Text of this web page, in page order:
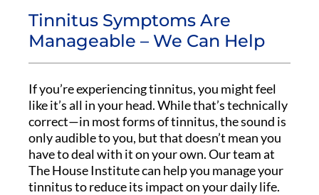
Tinnitus Symptoms Are
Manageable – We Can Help
If you’re experiencing tinnitus, you might feel
like it’s all in your head. While that’s technically
correct—in most forms of tinnitus, the sound is
only audible to you, but that doesn’t mean you
have to deal with it on your own. Our team at
The House Institute can help you manage your
tinnitus to reduce its impact on your daily life.